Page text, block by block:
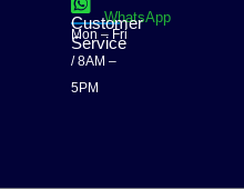
WhatsApp
Customer
Service
Mon – Fri
/ 8AM –
5PM